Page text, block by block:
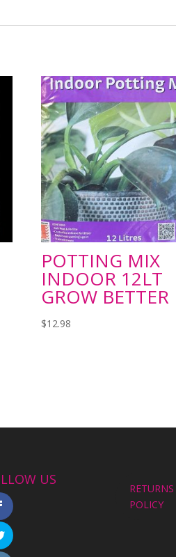
POTTING MIX
INDOOR 12LT
GROW BETTER
$12.98
US
RETURNS
POLICY